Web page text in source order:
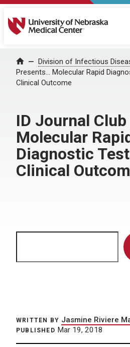
University of Nebraska
Home Division of Infectious
Presents… Molecular Rapid
Clinical Outcome
ID Journal
Molecular
Diagnostic
Clinical
WRITTEN BY Jasmine Riviere
PUBLISHED Mar 19, 2018